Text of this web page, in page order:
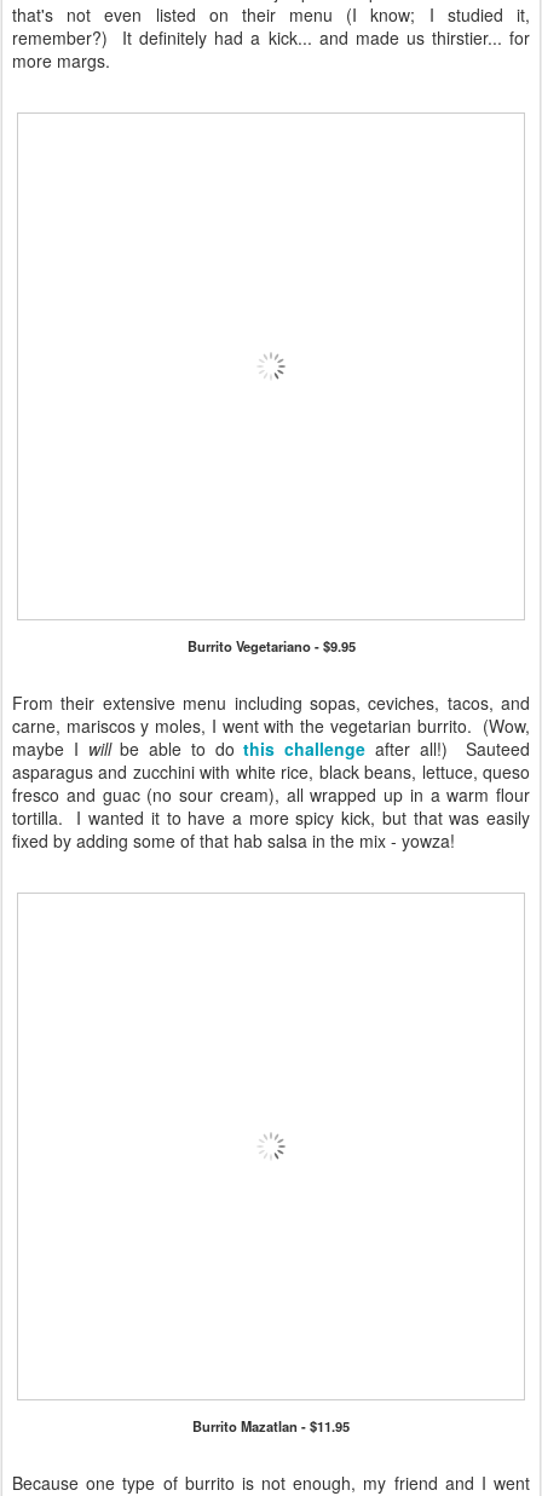
that's not even listed on their menu (I know; I studied it,
remember?) It definitely had a kick... and made us thirstier... for
more margs.
Burrito Vegetariano - $9.95
From their extensive menu including sopas, ceviches, tacos, and
carne, mariscos y moles, I went with the vegetarian burrito. (Wow,
maybe I willbe able to dothis challenge after all!) Sauteed
asparagus and zucchini with white rice, black beans, lettuce, queso
fresco and guac (no sour cream), all wrapped up in a warm flour
tortilla. I wanted it to have a more spicy kick, but that was easily
fixed by adding some of that hab salsa in the mix - yowza!
Burrito Mazatlan - $11.95
Because one type of burrito is not enough, my friend and I went